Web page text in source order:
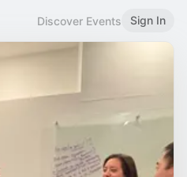
Discover Events Sign In